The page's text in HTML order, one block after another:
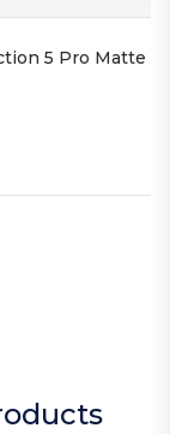
5 Pro Matte